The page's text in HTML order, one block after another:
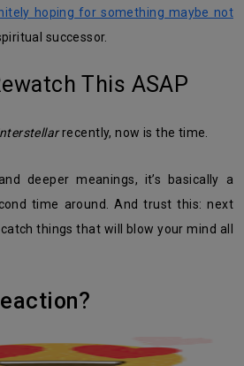
hoping for something maybe not
successor.
This ASAP
recently, now is the time.
deeper meanings, it’s basically a
time around. And trust this: next
things that will blow your mind all